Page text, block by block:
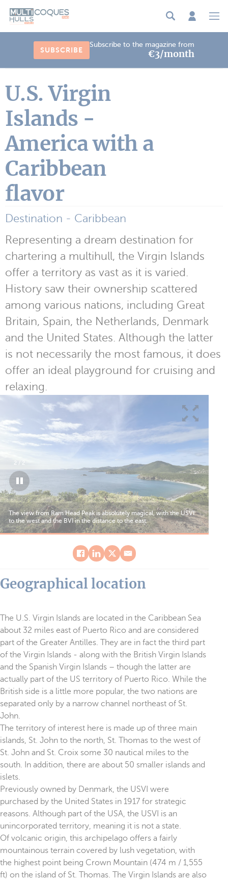
SUBSCRIBE
Subscribe to the magazine from
€3/month
U.S. Virgin
Islands -
America with a
Caribbean
flavor
Destination - Caribbean
Representing a dream destination for
chartering a multihull, the Virgin Islands
offer a territory as vast as it is varied.
History saw their ownership scattered
among various nations, including Great
Britain, Spain, the Netherlands, Denmark
and the United States. Although the latter
is not necessarily the most famous, it does
offer an ideal playground for cruising and
relaxing.
Snorkelers will marvel at the wildlife, especially as it’s not
uncommon to come across magnificent turtles just a few feet from
the beach.
Geographical location
The U.S. Virgin Islands are located in the Caribbean Sea
about 32 miles east of Puerto Rico and are considered
part of the Greater Antilles. They are in fact the third part
of the Virgin Islands - along with the British Virgin Islands
and the Spanish Virgin Islands – though the latter are
actually part of the US territory of Puerto Rico. While the
British side is a little more popular, the two nations are
separated only by a narrow channel northeast of St.
John.
The territory of interest here is made up of three main
islands, St. John to the north, St. Thomas to the west of
St. John and St. Croix some 30 nautical miles to the
south. In addition, there are about 50 smaller islands and
islets.
Previously owned by Denmark, the USVI were
purchased by the United States in 1917 for strategic
reasons. Although part of the USA, the USVI is an
unincorporated territory, meaning it is not a state.
Of volcanic origin, this archipelago offers a fairly
mountainous terrain covered by lush vegetation, with
the highest point being Crown Mountain (474 m / 1,555
ft) on the island of St. Thomas. The Virgin Islands are also